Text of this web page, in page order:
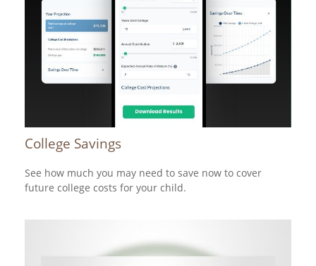
College Savings
See how much you may need to save now to cover
future college costs for your child.